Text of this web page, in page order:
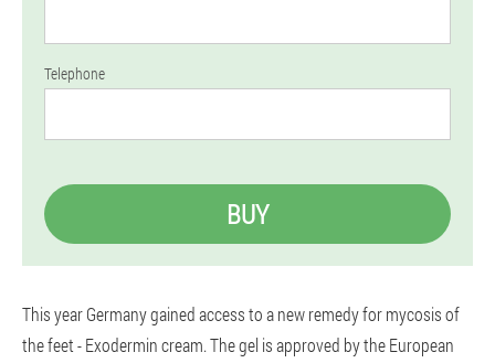
Telephone
BUY
This year Germany gained access to a new remedy for mycosis of
the feet - Exodermin cream. The gel is approved by the European